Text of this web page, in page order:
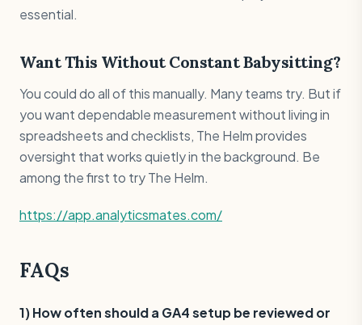
essential.
Want This Without Constant Babysitting?
You could do all of this manually. Many teams try. But if
you want dependable measurement without living in
spreadsheets and checklists, The Helm provides
oversight that works quietly in the background. Be
among the first to try The Helm.
https://app.analyticsmates.com/
FAQs
1) How often should a GA4 setup be reviewed or